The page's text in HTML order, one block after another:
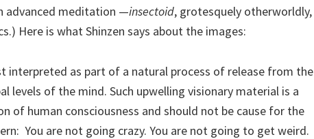
advanced meditation —insectoid, grotesquely otherworldly,
Here is what Shinzen says about the images:
interpreted as part of a natural process of release from the
levels of the mind. Such upwelling visionary material is a
of human consciousness and should not be cause for the
You are not going crazy. You are not going to get weird.